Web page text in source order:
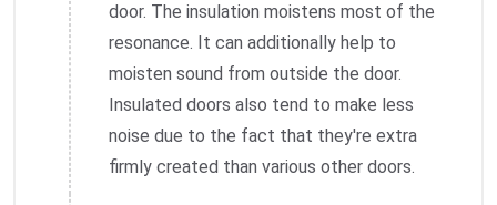
door. The insulation moistens most of the
resonance. It can additionally help to
moisten sound from outside the door.
Insulated doors also tend to make less
noise due to the fact that they're extra
firmly created than various other doors.